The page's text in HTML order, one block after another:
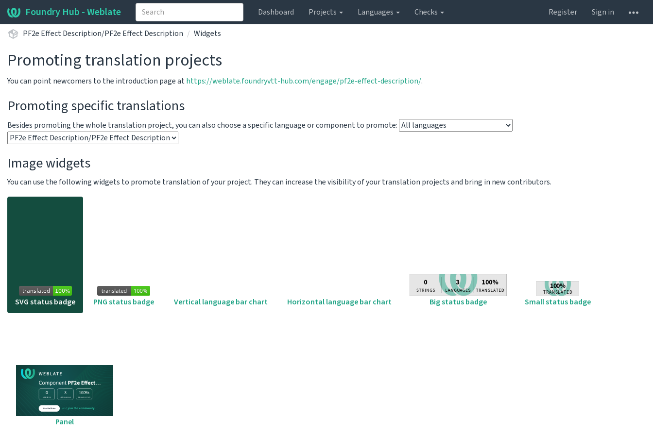
Foundry Hub - Weblate Dashboard Projects Languages Checks Register
Sign in
PF2e Effect Description/PF2e Effect Description
Widgets
Promoting translation projects
You can point newcomers to the introduction page athttps://weblate.foundryvtt-hub.com/engage/pf2e-effect-description/.
Promoting specific translations
Besides promoting the whole translation project, you can also choose a specific language or component to promote:
Image widgets
You can use the following widgets to promote translation of your project. They can increase the visibility of your translation projects and bring in new contributors.
SVG status badge PNG status badge Vertical language bar chart Horizontal language bar chart Big status badge Small status badge
Panel